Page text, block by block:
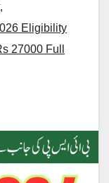
,
Eligibility
27000 Full